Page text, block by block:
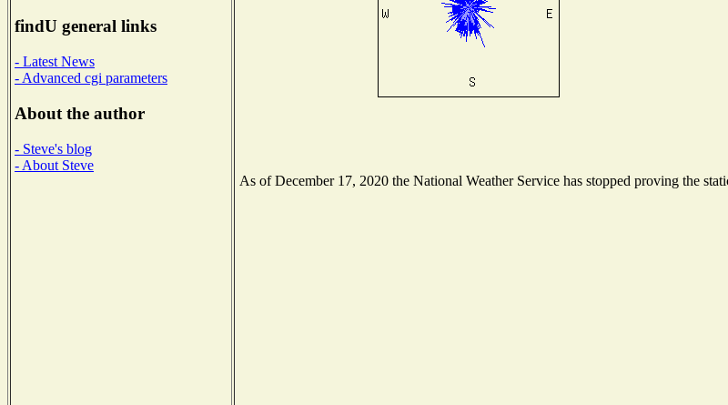
findU general links
- Latest News
- Advanced cgi parameters
About the author
- Steve's blog
- About Steve
As of December 17, 2020 the National Weather Service has stopped proving the